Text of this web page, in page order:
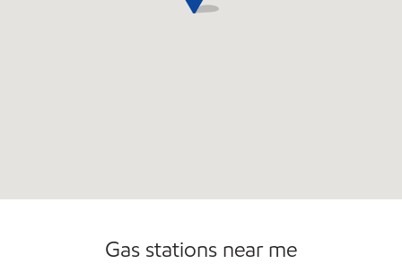
Gas stations near me